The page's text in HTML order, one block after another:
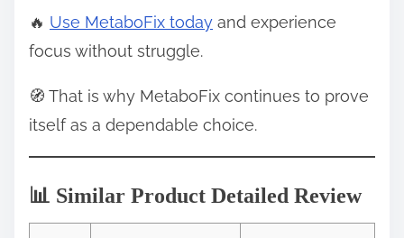
🔥 Use MetaboFix today and experience
focus without struggle.
🧭 That is why MetaboFix continues to prove
itself as a dependable choice.
📊 Similar Product Detailed Review